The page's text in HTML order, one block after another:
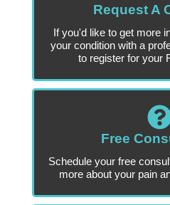
Request A
If you'd like to get more
your condition with a
to register for your
Free
Schedule your free
more about your pain